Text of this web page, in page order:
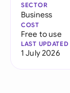
SECTOR
Business
COST
Free to use
LAST UPDATED
1 July 2026